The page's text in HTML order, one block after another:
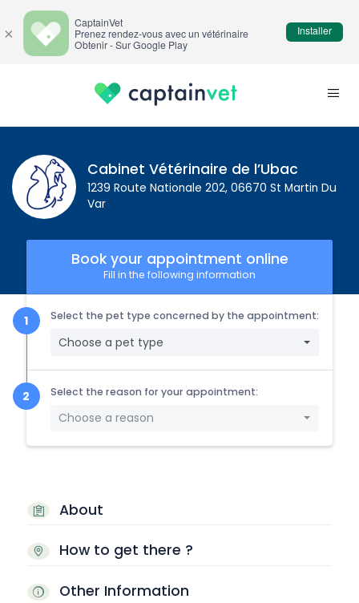
Cabinet Vétérinaire de l’Ubac
1239 Route Nationale 202, 06670 St Martin Du
Var
About
How to get there ?
Other Information
Book your appointment online
Fill in the following information
Select the pet type concerned by the appointment:
Choose a pet type
Select the reason for your appointment:
Choose a reason
×
CaptainVet
Prenez rendez-vous avec un vétérinaire
Obtenir - Sur Google Play
Installer